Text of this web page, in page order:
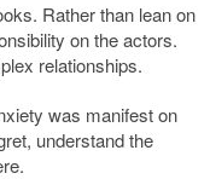
Rather than lean on
on the actors.
relationships.
was manifest on
understand the